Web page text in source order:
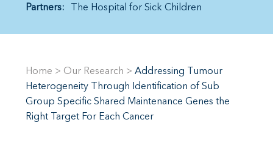
Partners: The Hospital for Sick Children
Home > Our Research > Addressing Tumour
Heterogeneity Through Identification of Sub
Group Specific Shared Maintenance Genes the
Right Target For Each Cancer